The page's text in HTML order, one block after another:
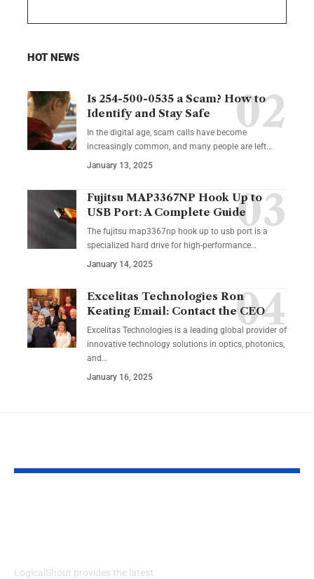
HOT NEWS
Is 254-500-0535 a Scam? How to
Identify and Stay Safe
In the digital age, scam calls have become
increasingly common, and many people are left…
January 13, 2025
Fujitsu MAP3367NP Hook Up to
USB Port: A Complete Guide
The fujitsu map3367np hook up to usb port is a
specialized hard drive for high-performance…
January 14, 2025
Excelitas Technologies Ron
Keating Email: Contact the CEO
Excelitas Technologies is a leading global provider of
innovative technology solutions in optics, photonics,
and…
January 16, 2025
LogicalShout provides the latest